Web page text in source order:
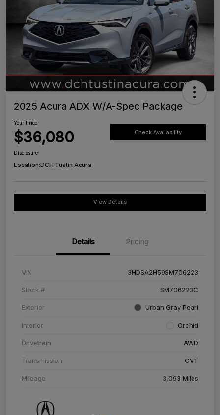
2025 Acura ADX W/A-Spec Package
Your Price
$36,080 Check Availability
Disclosure
Location:DCH Tustin Acura
View Details
Details Pricing
VIN 3HDSA2H59SM706223
Stock # SM706223C
Exterior Urban Gray Pearl
Interior Orchid
Drivetrain AWD
Transmission CVT
Mileage 3,093 Miles